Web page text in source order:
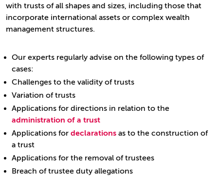
with trusts of all shapes and sizes, including those that
incorporate international assets or complex wealth
management structures.
Our experts regularly advise on the following types of
cases:
Challenges to the validity of trusts
Variation of trusts
Applications for directions in relation to the
administration of a trust
Applications for declarations as to the construction of
a trust
Applications for the removal of trustees
Breach of trustee duty allegations